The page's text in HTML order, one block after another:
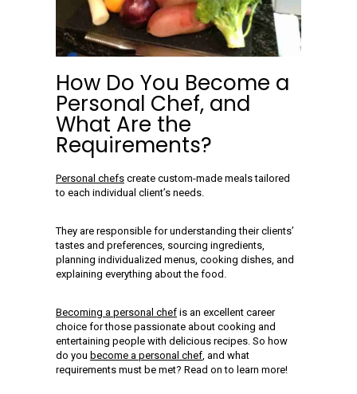
How Do You Become a
Personal Chef, and
What Are the
Requirements?
Personal chefs create custom-made meals tailored
to each individual client’s needs.
They are responsible for understanding their clients’
tastes and preferences, sourcing ingredients,
planning individualized menus, cooking dishes, and
explaining everything about the food.
Becoming a personal chef is an excellent career
choice for those passionate about cooking and
entertaining people with delicious recipes. So how
do you become a personal chef, and what
requirements must be met? Read on to learn more!